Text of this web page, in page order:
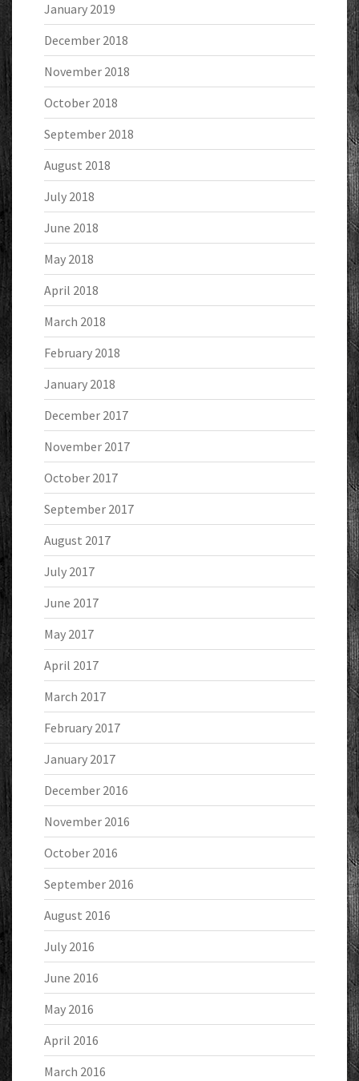
January 2019
December 2018
November 2018
October 2018
September 2018
August 2018
July 2018
June 2018
May 2018
April 2018
March 2018
February 2018
January 2018
December 2017
November 2017
October 2017
September 2017
August 2017
July 2017
June 2017
May 2017
April 2017
March 2017
February 2017
January 2017
December 2016
November 2016
October 2016
September 2016
August 2016
July 2016
June 2016
May 2016
April 2016
March 2016